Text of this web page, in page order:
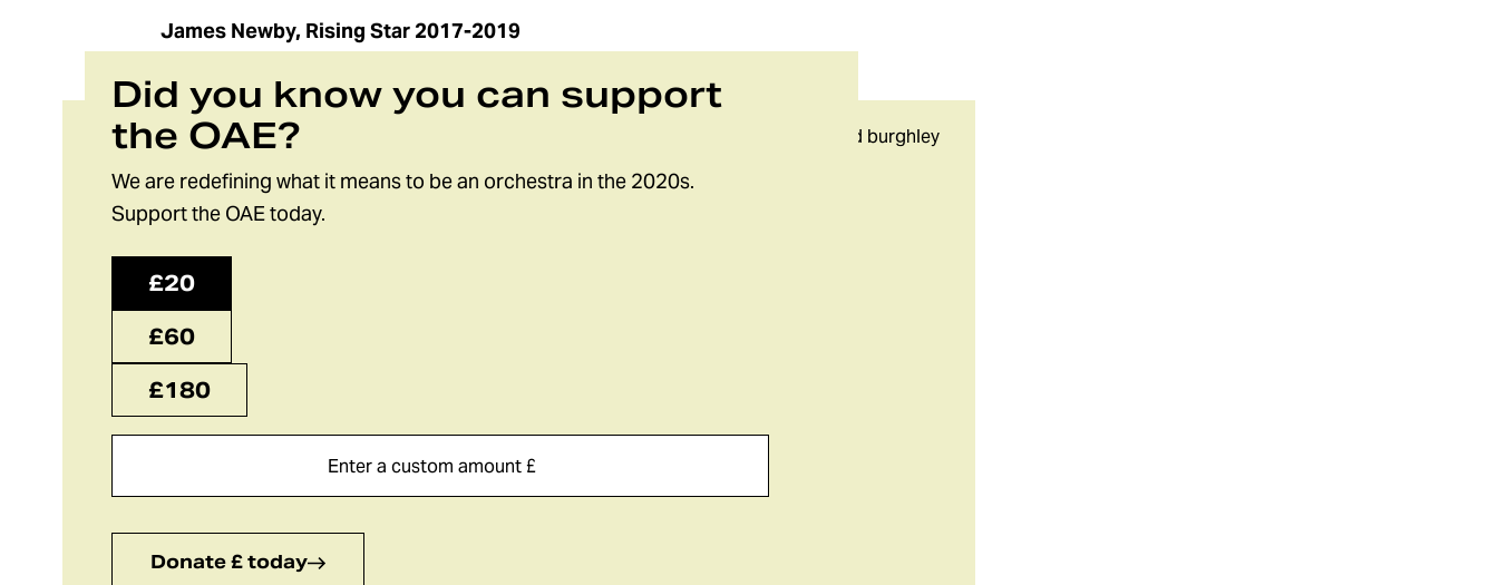
James Newby, Rising Star 2017-2019
Did you know you can support
the OAE?
We are redefining what it means to be an orchestra in the 2020s.
Support the OAE today.
£20
£60
£180
Donate £ today